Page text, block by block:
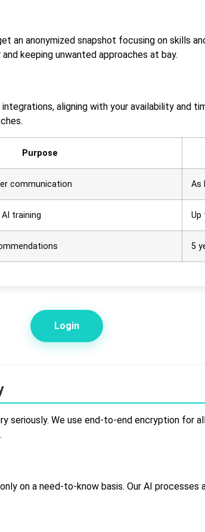
an anonymized snapshot focusing on skills
keeping unwanted approaches at bay.
aligning with your availability and
Purpose
communication As
training Up
5
Login
seriously. We use end-to-end encryption for
on a need-to-know basis. Our AI